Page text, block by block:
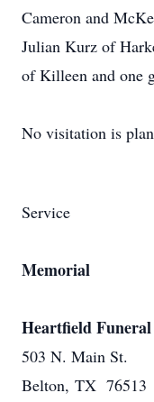
Cameron and
Julian Kurz of
of Killeen and one
No visitation is
Service
Memorial
Heartfield
503 N. Main St.
Belton, TX 76513